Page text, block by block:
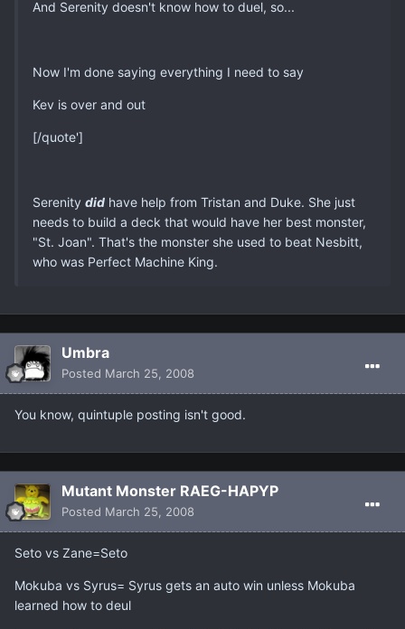
And Serenity doesn't know how to duel, so...
Now I'm done saying everything I need to say
Kev is over and out
[/quote']
Serenity did have help from Tristan and Duke. She just
needs to build a deck that would have her best monster,
"St. Joan". That's the monster she used to beat Nesbitt,
who was Perfect Machine King.
Umbra
Posted March 25, 2008
You know, quintuple posting isn't good.
Mutant Monster RAEG-HAPYP
Posted March 25, 2008
Seto vs Zane=Seto
Mokuba vs Syrus= Syrus gets an auto win unless Mokuba
learned how to deul